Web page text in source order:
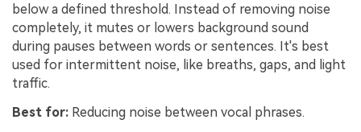
below a defined threshold. Instead of removing noise
completely, it mutes or lowers background sound
during pauses between words or sentences. It's best
used for intermittent noise, like breaths, gaps, and light
traffic.
Best for: Reducing noise between vocal phrases.